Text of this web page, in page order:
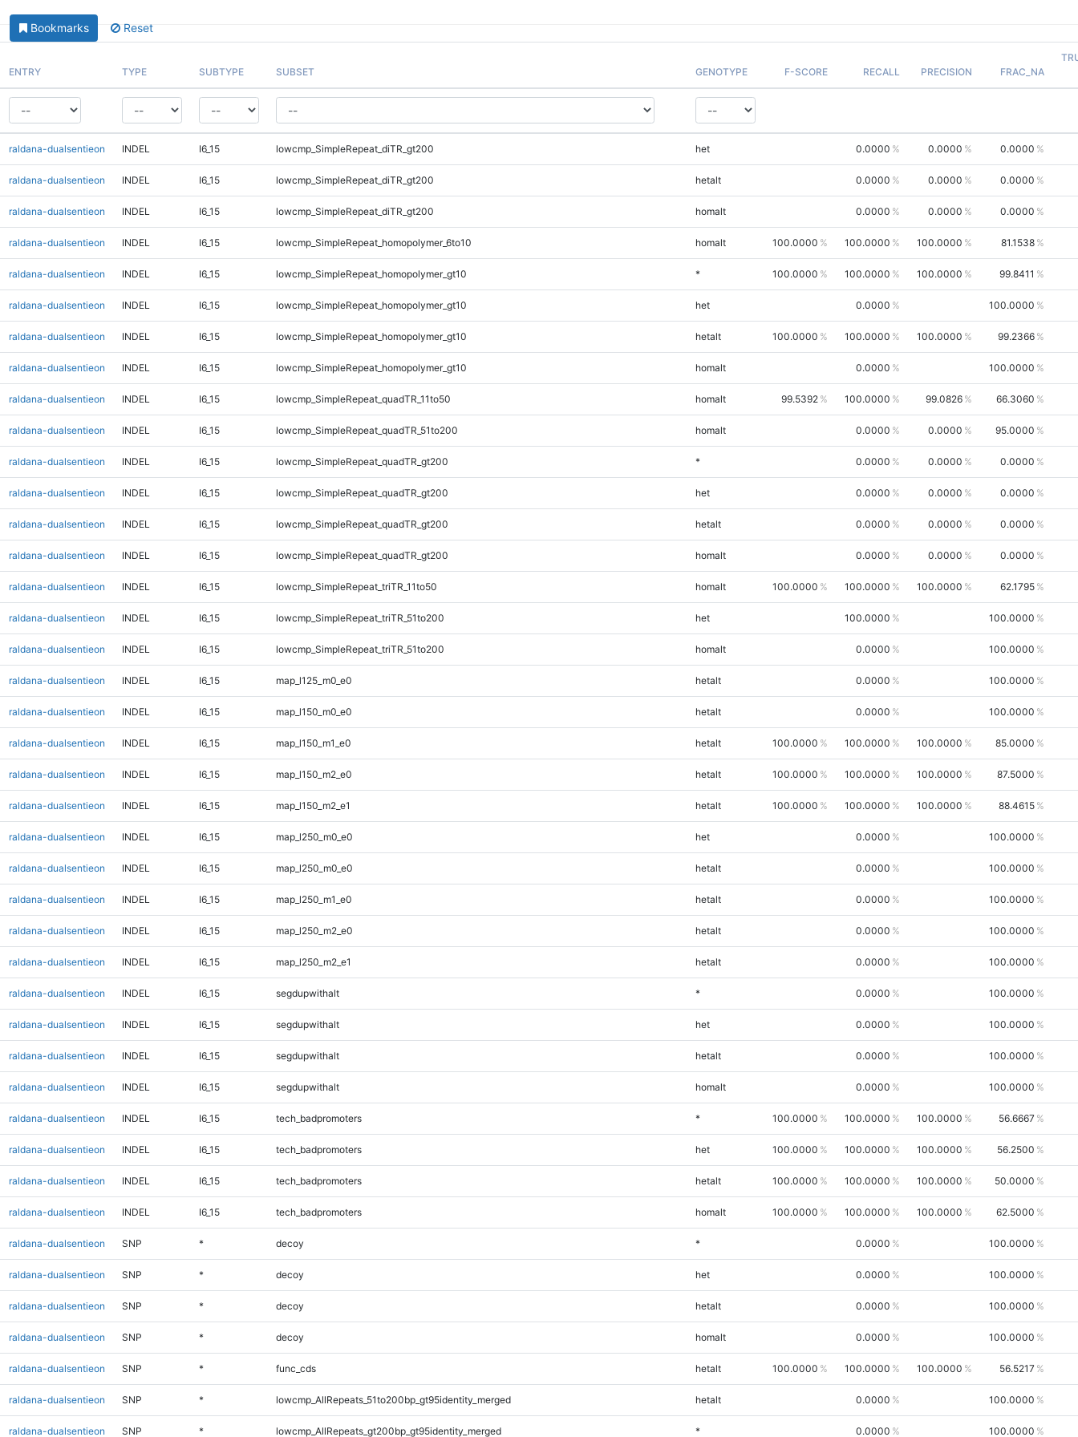
Bookmarks Reset
ENTRY TYPE SUBTYPE SUBSET GENOTYPE F-SCORE RECALL PRECISION FRAC_NA
raldana-dualsentieon INDEL I6_15 lowcmp_SimpleRepeat_diTR_gt200 het 0.0000 0.0000 0.0000
raldana-dualsentieon INDEL I6_15 lowcmp_SimpleRepeat_diTR_gt200 hetalt 0.0000 0.0000 0.0000
raldana-dualsentieon INDEL I6_15 lowcmp_SimpleRepeat_diTR_gt200 homalt 0.0000 0.0000 0.0000
raldana-dualsentieon INDEL I6_15 lowcmp_SimpleRepeat_homopolymer_6to10 homalt 100.0000 100.0000 100.0000 81.1538
raldana-dualsentieon INDEL I6_15 lowcmp_SimpleRepeat_homopolymer_gt10 * 100.0000 100.0000 100.0000 99.8411
raldana-dualsentieon INDEL I6_15 lowcmp_SimpleRepeat_homopolymer_gt10 het 0.0000 100.0000
raldana-dualsentieon INDEL I6_15 lowcmp_SimpleRepeat_homopolymer_gt10 hetalt 100.0000 100.0000 100.0000 99.2366
raldana-dualsentieon INDEL I6_15 lowcmp_SimpleRepeat_homopolymer_gt10 homalt 0.0000 100.0000
raldana-dualsentieon INDEL I6_15 lowcmp_SimpleRepeat_quadTR_11to50 homalt 99.5392 100.0000 99.0826 66.3060
raldana-dualsentieon INDEL I6_15 lowcmp_SimpleRepeat_quadTR_51to200 homalt 0.0000 0.0000 95.0000
raldana-dualsentieon INDEL I6_15 lowcmp_SimpleRepeat_quadTR_gt200 * 0.0000 0.0000 0.0000
raldana-dualsentieon INDEL I6_15 lowcmp_SimpleRepeat_quadTR_gt200 het 0.0000 0.0000 0.0000
raldana-dualsentieon INDEL I6_15 lowcmp_SimpleRepeat_quadTR_gt200 hetalt 0.0000 0.0000 0.0000
raldana-dualsentieon INDEL I6_15 lowcmp_SimpleRepeat_quadTR_gt200 homalt 0.0000 0.0000 0.0000
raldana-dualsentieon INDEL I6_15 lowcmp_SimpleRepeat_triTR_11to50 homalt 100.0000 100.0000 100.0000 62.1795
raldana-dualsentieon INDEL I6_15 lowcmp_SimpleRepeat_triTR_51to200 het 100.0000 100.0000
raldana-dualsentieon INDEL I6_15 lowcmp_SimpleRepeat_triTR_51to200 homalt 0.0000 100.0000
raldana-dualsentieon INDEL I6_15 map_l125_m0_e0 hetalt 0.0000 100.0000
raldana-dualsentieon INDEL I6_15 map_l150_m0_e0 hetalt 0.0000 100.0000
raldana-dualsentieon INDEL I6_15 map_l150_m1_e0 hetalt 100.0000 100.0000 100.0000 85.0000
raldana-dualsentieon INDEL I6_15 map_l150_m2_e0 hetalt 100.0000 100.0000 100.0000 87.5000
raldana-dualsentieon INDEL I6_15 map_l150_m2_e1 hetalt 100.0000 100.0000 100.0000 88.4615
raldana-dualsentieon INDEL I6_15 map_l250_m0_e0 het 0.0000 100.0000
raldana-dualsentieon INDEL I6_15 map_l250_m0_e0 hetalt 0.0000 100.0000
raldana-dualsentieon INDEL I6_15 map_l250_m1_e0 hetalt 0.0000 100.0000
raldana-dualsentieon INDEL I6_15 map_l250_m2_e0 hetalt 0.0000 100.0000
raldana-dualsentieon INDEL I6_15 map_l250_m2_e1 hetalt 0.0000 100.0000
raldana-dualsentieon INDEL I6_15 segdupwithalt * 0.0000 100.0000
raldana-dualsentieon INDEL I6_15 segdupwithalt het 0.0000 100.0000
raldana-dualsentieon INDEL I6_15 segdupwithalt hetalt 0.0000 100.0000
raldana-dualsentieon INDEL I6_15 segdupwithalt homalt 0.0000 100.0000
raldana-dualsentieon INDEL I6_15 tech_badpromoters * 100.0000 100.0000 100.0000 56.6667
raldana-dualsentieon INDEL I6_15 tech_badpromoters het 100.0000 100.0000 100.0000 56.2500
raldana-dualsentieon INDEL I6_15 tech_badpromoters hetalt 100.0000 100.0000 100.0000 50.0000
raldana-dualsentieon INDEL I6_15 tech_badpromoters homalt 100.0000 100.0000 100.0000 62.5000
raldana-dualsentieon SNP * decoy * 0.0000 100.0000
raldana-dualsentieon SNP * decoy het 0.0000 100.0000
raldana-dualsentieon SNP * decoy hetalt 0.0000 100.0000
raldana-dualsentieon SNP * decoy homalt 0.0000 100.0000
raldana-dualsentieon SNP * func_cds hetalt 100.0000 100.0000 100.0000 56.5217
raldana-dualsentieon SNP * lowcmp_AllRepeats_51to200bp_gt95identity_merged hetalt 0.0000 100.0000
raldana-dualsentieon SNP * lowcmp_AllRepeats_gt200bp_gt95identity_merged * 0.0000 100.0000